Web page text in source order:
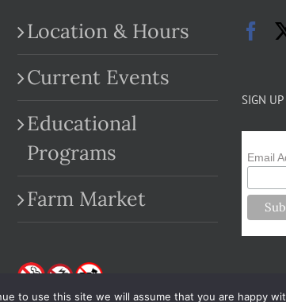
Location & Hours
Current Events
Educational
Programs
Farm Market
SIGN
Email
to use this site we will assume that you are happy